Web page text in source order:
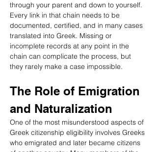
through your parent and down to yourself.
Every link in that chain needs to be
documented, certified, and in many cases
translated into Greek. Missing or
incomplete records at any point in the
chain can complicate the process, but
they rarely make a case impossible.
The Role of Emigration
and Naturalization
One of the most misunderstood aspects of
Greek citizenship eligibility involves Greeks
who emigrated and later became citizens